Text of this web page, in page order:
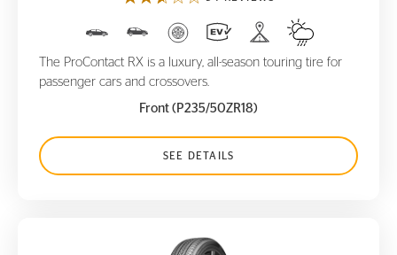
The ProContact RX is a luxury, all-season touring tire for
passenger cars and crossovers.
Front (P235/50ZR18)
SEE DETAILS